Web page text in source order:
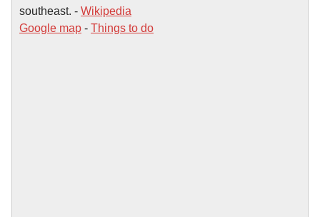
southeast. - Wikipedia
Google map - Things to do